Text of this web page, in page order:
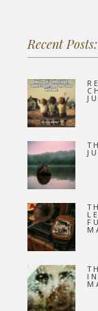
Recent Posts: